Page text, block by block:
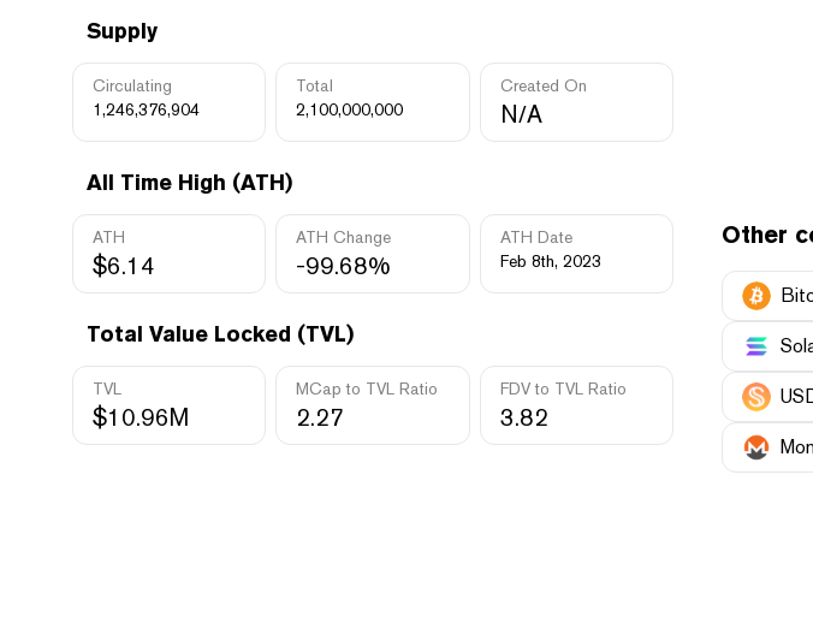
Supply
Circulating
1,246,376,904
Total
2,100,000,000
Created On
N/A
All Time High (ATH)
ATH
$6.14
ATH Change
-99.68%
ATH Date
Feb 8th, 2023
Total Value Locked (TVL)
TVL
$10.96M
MCap to TVL Ratio
2.27
FDV to TVL Ratio
3.82
Other